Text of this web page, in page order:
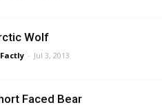
Wolf
- Jul 3, 2013
Faced Bear